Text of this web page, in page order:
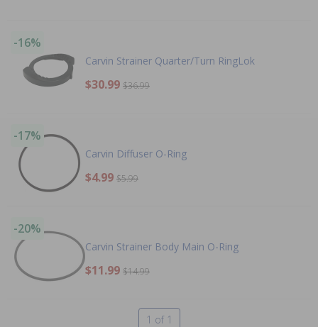
-16%
Carvin Strainer Quarter/Turn RingLok
$30.99 $36.99
-17%
Carvin Diffuser O-Ring
$4.99 $5.99
-20%
Carvin Strainer Body Main O-Ring
$11.99 $14.99
1 of 1